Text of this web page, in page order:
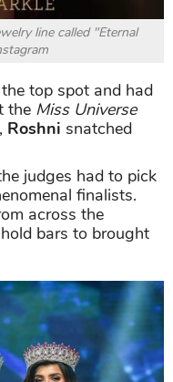
line called "Eternal
top spot and had
the Miss Universe
Roshni snatched
judges had to pick
finalists.
across the
bars to brought